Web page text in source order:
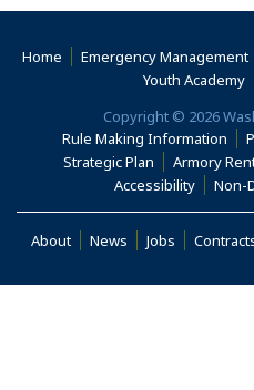
Home Emergency Management
Youth Academy
Copyright © 2026
Rule Making Information
Strategic Plan
Armory
Accessibility(Opens
Non-
About(Opens in a new window)
News Jobs